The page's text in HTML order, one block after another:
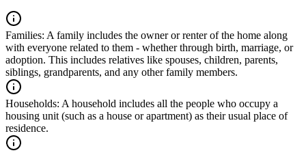
Families: A family includes the owner or renter of the home along
with everyone related to them - whether through birth, marriage, or
adoption. This includes relatives like spouses, children, parents,
siblings, grandparents, and any other family members.
Households: A household includes all the people who occupy a
housing unit (such as a house or apartment) as their usual place of
residence.